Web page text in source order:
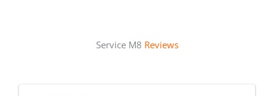
Service M8 Reviews